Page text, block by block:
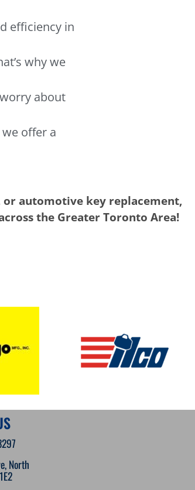
efficiency in
why we
about
offer a
automotive key replacement,
the Greater Toronto Area!
North